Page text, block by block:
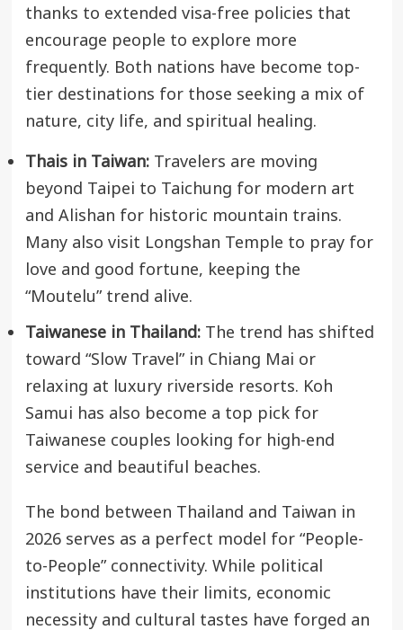
thanks to extended visa-free policies that
encourage people to explore more
frequently. Both nations have become top-
tier destinations for those seeking a mix of
nature, city life, and spiritual healing.
Thais in Taiwan:Travelers are moving
beyond Taipei to Taichung for modern art
and Alishan for historic mountain trains.
Many also visit Longshan Temple to pray for
love and good fortune, keeping the
“Moutelu” trend alive.
Taiwanese in Thailand:The trend has shifted
toward “Slow Travel” in Chiang Mai or
relaxing at luxury riverside resorts. Koh
Samui has also become a top pick for
Taiwanese couples looking for high-end
service and beautiful beaches.
The bond between Thailand and Taiwan in
2026 serves as a perfect model for “People-
to-People” connectivity. While political
institutions have their limits, economic
necessity and cultural tastes have forged an